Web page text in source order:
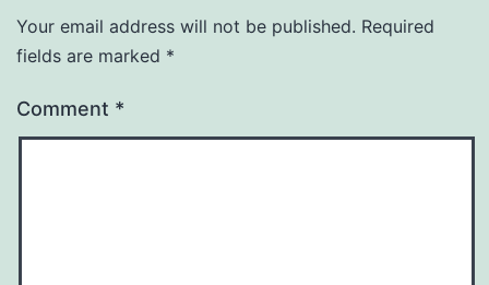
Your email address will not be published. Required
fields are marked *
Comment *